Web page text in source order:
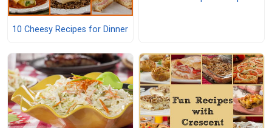
10 Cheesy Recipes for Dinner